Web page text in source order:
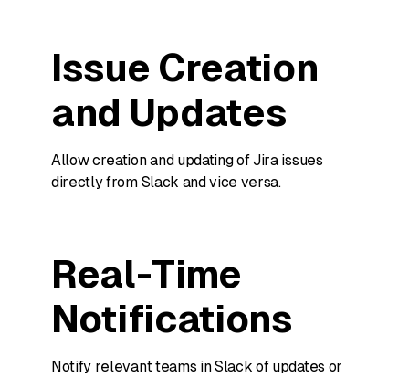
Issue Creation
and Updates
Allow creation and updating of Jira issues
directly from Slack and vice versa.
Real-Time
Notifications
Notify relevant teams in Slack of updates or